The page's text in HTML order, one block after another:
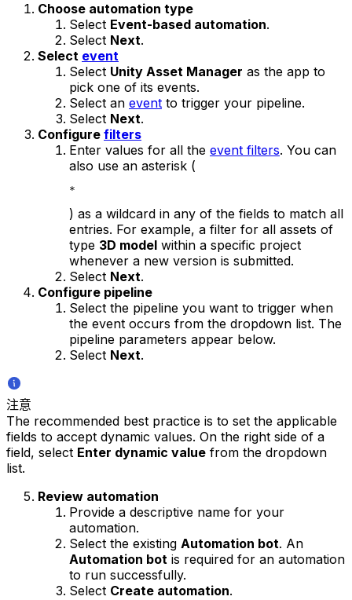
Choose automation type
Select Event-based automation.
Select Next.
Select event
Select Unity Asset Manager as the app to
pick one of its events.
Select an event to trigger your pipeline.
Select Next.
Configure filters
Enter values for all the event filters. You can
also use an asterisk (
*
) as a wildcard in any of the fields to match all
entries. For example, a filter for all assets of
type 3D model within a specific project
whenever a new version is submitted.
Select Next.
Configure pipeline
Select the pipeline you want to trigger when
the event occurs from the dropdown list. The
pipeline parameters appear below.
Select Next.
注意
The recommended best practice is to set the applicable
fields to accept dynamic values. On the right side of a
field, select Enter dynamic value from the dropdown
list.
Review automation
Provide a descriptive name for your
automation.
Select the existing Automation bot. An
Automation bot is required for an automation
to run successfully.
Select Create automation.